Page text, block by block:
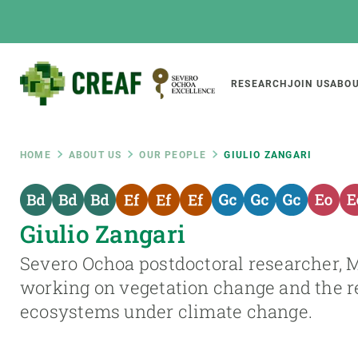
Main
RESEARCH JOIN US
Breadcrumb
HOME ABOUT US OUR PEOPLE GIULIO ZANGARI
Giulio Zangari
Severo Ochoa postdoctoral researcher,
working on vegetation change and the
ecosystems under climate change.
Featured
responsive
INTRANET
Responsive
menu
ABOUT US
The Center
Institutional organisation
Transparency
Projects, tools
Biodiversity
Global change